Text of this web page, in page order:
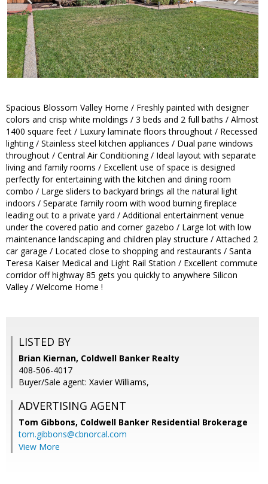
Spacious Blossom Valley Home / Freshly painted with designer
colors and crisp white moldings / 3 beds and 2 full baths / Almost
1400 square feet / Luxury laminate floors throughout / Recessed
lighting / Stainless steel kitchen appliances / Dual pane windows
throughout / Central Air Conditioning / Ideal layout with separate
living and family rooms / Excellent use of space is designed
perfectly for entertaining with the kitchen and dining room
combo / Large sliders to backyard brings all the natural light
indoors / Separate family room with wood burning fireplace
leading out to a private yard / Additional entertainment venue
under the covered patio and corner gazebo / Large lot with low
maintenance landscaping and children play structure / Attached 2
car garage / Located close to shopping and restaurants / Santa
Teresa Kaiser Medical and Light Rail Station / Excellent commute
corridor off highway 85 gets you quickly to anywhere Silicon
Valley / Welcome Home !
LISTED BY
Brian Kiernan, Coldwell Banker Realty
408-506-4017
Buyer/Sale agent: Xavier Williams,
ADVERTISING AGENT
Tom Gibbons, Coldwell Banker Residential Brokerage
tom.gibbons@cbnorcal.com
View More